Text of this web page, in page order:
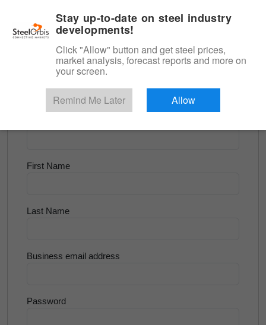
Scrap & Raw Materials
Try for Free
First Name
Last Name
Business email address
Password
Stay up-to-date on steel industry
developments!
Click "Allow" button and get steel prices,
market analysis, forecast reports and more on
your screen.
Remind Me Later Allow